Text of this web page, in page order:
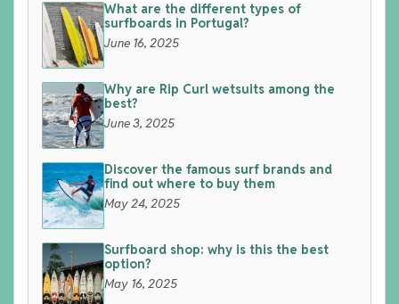
What are the different types of
surfboards in Portugal?
June 16, 2025
Why are Rip Curl wetsuits among the
best?
June 3, 2025
Discover the famous surf brands and
find out where to buy them
May 24, 2025
Surfboard shop: why is this the best
option?
May 16, 2025